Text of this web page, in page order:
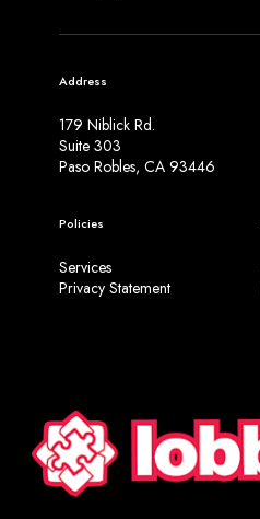
Address
179 Niblick Rd.
Suite 303
Paso Robles, CA 93446
Policies
Services
Privacy Statement